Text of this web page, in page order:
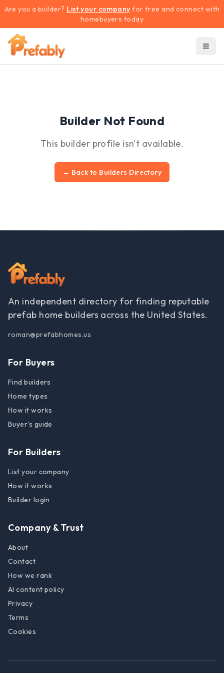
Are you a builder? List your company for free and connect with
homebuyers today
Builder Not Found
This builder profile isn't available.
← Back to Builders Directory
An independent directory for finding reputable
prefab home builders across the United States.
roman@prefabhomes.us
For Buyers
Find builders
Home types
How it works
Buyer's guide
For Builders
List your company
How it works
Builder login
Company & Trust
About
Contact
How we rank
AI content policy
Privacy
Terms
Cookies